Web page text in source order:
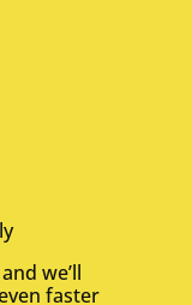
we’ll
faster